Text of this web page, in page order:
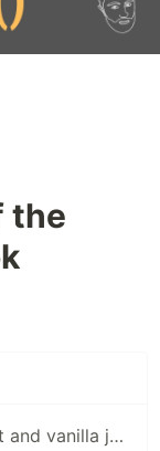
the
Toggle button state with React and vanilla javascript